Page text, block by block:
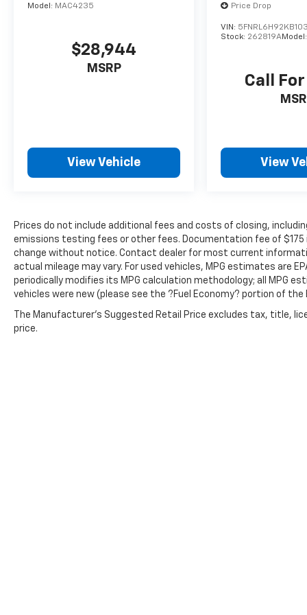
ride is ready to go when you get in. Now
you can stay comfortable inside while
your vehicle gets comfortable outside,
thanks to Keyfob engine start control.
your shoulder and still nearly collided
with the car next to you. Blind spot
warning alerts you to the presence of a
change. Replace fear and uncertainty
with confidence and safety with blind
spot warning.
Model: MAC4235
$28,944
MSRP
View Vehicle
Price Drop
VIN:
Stock: 262819AModel:
Call
View
Prices do not include additional fees and costs of closing,
emissions testing fees or other fees. Documentation fee of
change without notice. Contact dealer for most current
actual mileage may vary. For used vehicles, MPG estimates are
periodically modifies its MPG calculation methodology; all MPG
vehicles were new (please see the ?Fuel Economy? portion of
The Manufacturer's Suggested Retail Price excludes tax, title,
price.